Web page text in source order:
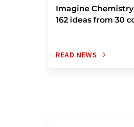
Imagine Chemistry
162 ideas from 30
READ NEWS